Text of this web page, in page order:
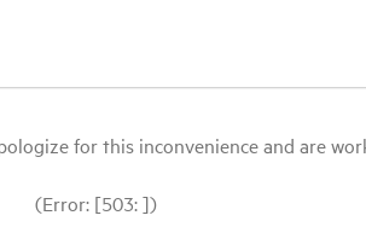
for this inconvenience and are
(Error: [503: ])